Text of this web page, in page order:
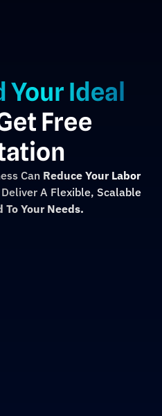
Your Ideal
Free
Can Reduce Your Labor
A Flexible, Scalable
To Your Needs.